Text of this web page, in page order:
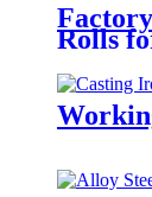
Rolls